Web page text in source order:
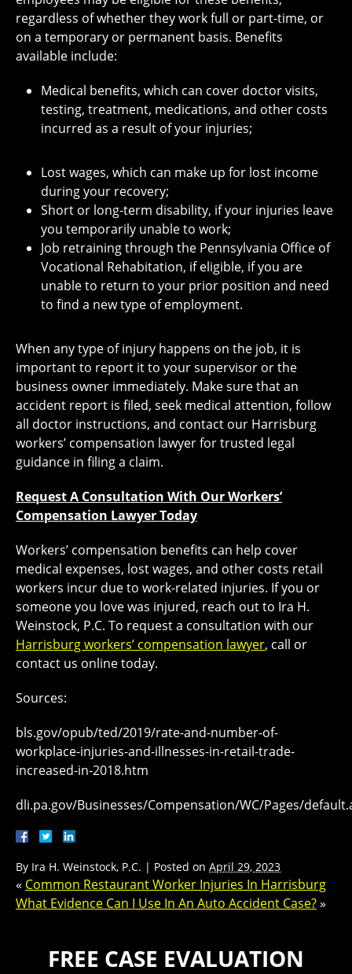
regardless of whether they work full or part-time, or
on a temporary or permanent basis. Benefits
available include:
Medical benefits, which can cover doctor visits,
testing, treatment, medications, and other costs
incurred as a result of your injuries;
Lost wages, which can make up for lost income
during your recovery;
Short or long-term disability, if your injuries leave
you temporarily unable to work;
Job retrainingthrough the Pennsylvania Office of
Vocational Rehabitation, if eligible, if you are
unable to return to your prior position and need
to find a new type of employment.
When any type of injury happens on the job, it is
important to report it to your supervisor or the
business owner immediately. Make sure that an
accident report is filed, seek medical attention, follow
all doctor instructions, and contact our Harrisburg
workers’ compensation lawyer for trusted legal
guidance in filing a claim.
Request A Consultation With Our Workers’
Compensation Lawyer Today
Workers’ compensation benefits can help cover
medical expenses, lost wages, and other costs retail
workers incur due to work-related injuries. If you or
someone you love was injured, reach out to Ira H.
Weinstock, P.C. To request a consultation with our
Harrisburg workers’ compensation lawyer, call or
contact us online today.
Sources:
bls.gov/opub/ted/2019/rate-and-number-of-
workplace-injuries-and-illnesses-in-retail-trade-
increased-in-2018.htm
dli.pa.gov/Businesses/Compensation/WC/Pages/
By Ira H. Weinstock, P.C. | Posted on April 29, 2023
« Common Restaurant Worker Injuries In Harrisburg
What Evidence Can I Use In An Auto Accident Case?»
FREE CASE EVALUATION